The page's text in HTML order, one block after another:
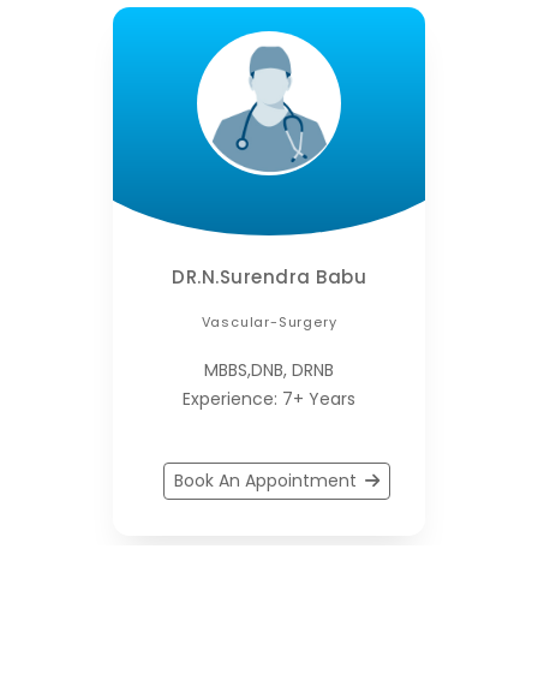
DR.N.Surendra Babu
Vascular-Surgery
MBBS,DNB, DRNB
Experience: 7+ Years
Book An Appointment